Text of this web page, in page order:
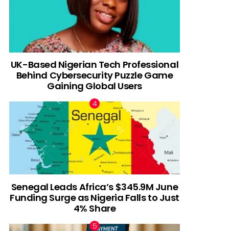
UK-Based Nigerian Tech Professional
Behind Cybersecurity Puzzle Game
Gaining Global Users
Senegal Leads Africa’s $345.9M June
Funding Surge as Nigeria Falls to Just
4% Share